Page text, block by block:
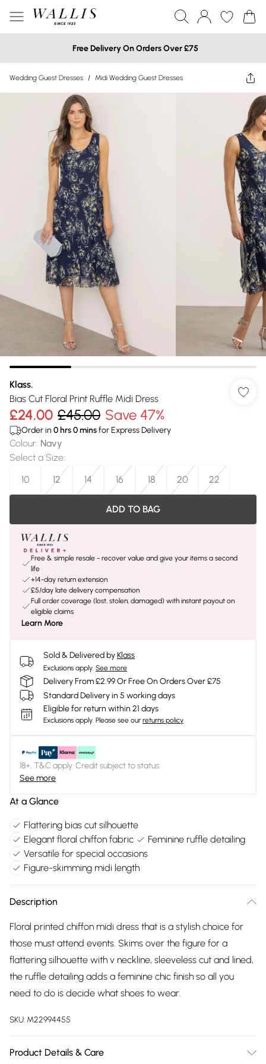
Free Delivery On Orders Over £75
Wedding Guest Dresses / Midi Wedding Guest Dresses
Klass.
Bias Cut Floral Print Ruffle Midi Dress
£24.00 £45.00 Save 47%
Order in 0 hrs0minsfor Express Delivery
Colour: Navy
Select a Size:
10
12 14 16 18 20 22
ADD TO BAG
Free & simple resale - recover value and give your items a second
life
+14-day return extension
£5/day late delivery compensation
Full order coverage (lost, stolen, damaged) with instant payout on
eligible claims
Learn More
Sold & Delivered byKlass
Exclusions apply. See more
Delivery From £2.99 Or Free On Orders Over £75
Standard Delivery in 5 working days
Eligible for return within 21 days
Exclusions apply. Please see our returns policy
18+, T&C apply. Credit subject to status.
See more
At a Glance
Flattering bias cut silhouette
Elegant floral chiffon fabric
Feminine ruffle detailing
Versatile for special occasions
Figure-skimming midi length
Description
Floral printed chiffon midi dress that is a stylish choice for
those must attend events. Skims over the figure for a
flattering silhouette with v neckline, sleeveless cut and lined,
the ruffle detailing adds a feminine chic finish so all you
need to do is decide what shoes to wear.
SKU: M22994455
Product Details & Care